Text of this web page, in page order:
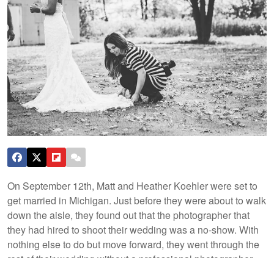
On September 12th, Matt and Heather Koehler were set to
get married in Michigan. Just before they were about to walk
down the aisle, they found out that the photographer that
they had hired to shoot their wedding was a no-show. With
nothing else to do but move forward, they went through the